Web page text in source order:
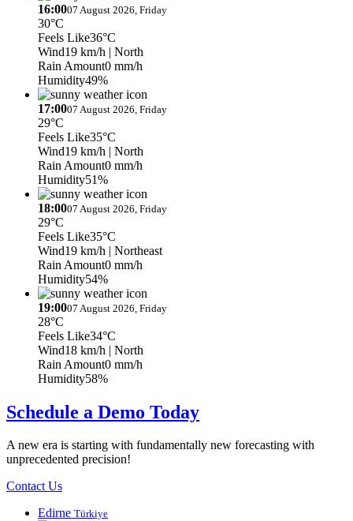
16:0007 August 2026, Friday
30°C
Feels Like36°C
Wind19 km/h | North
Rain Amount0 mm/h
Humidity49%
17:0007 August 2026, Friday
29°C
Feels Like35°C
Wind19 km/h | North
Rain Amount0 mm/h
Humidity51%
18:0007 August 2026, Friday
29°C
Feels Like35°C
Wind19 km/h | Northeast
Rain Amount0 mm/h
Humidity54%
19:0007 August 2026, Friday
28°C
Feels Like34°C
Wind18 km/h | North
Rain Amount0 mm/h
Humidity58%
Schedule a Demo Today
A new era is starting with fundamentally new forecasting with
unprecedented precision!
Contact Us
Edirne Türkiye